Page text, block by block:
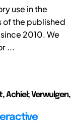
use in the
of the published
2010. We
...
Achiel; Verwulgen,